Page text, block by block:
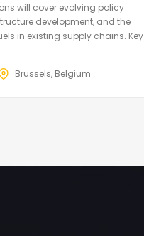
will cover evolving policy
development, and the
in existing supply chains. Key
Brussels, Belgium